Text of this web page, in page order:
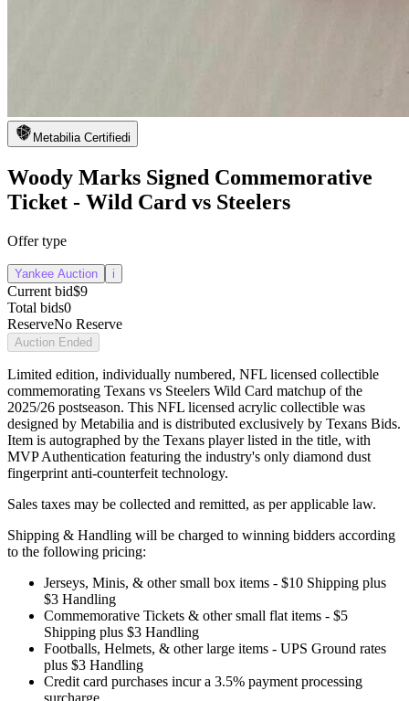
Metabilia Certifiedi
Woody Marks Signed Commemorative
Ticket - Wild Card vs Steelers
Offer type
Yankee Auction i
Current bid$9
Total bids0
ReserveNo Reserve
Auction Ended
Limited edition, individually numbered, NFL licensed collectible
commemorating Texans vs Steelers Wild Card matchup of the
2025/26 postseason. This NFL licensed acrylic collectible was
designed by Metabilia and is distributed exclusively by Texans Bids.
Item is autographed by the Texans player listed in the title, with
MVP Authentication featuring the industry's only diamond dust
fingerprint anti-counterfeit technology.
Sales taxes may be collected and remitted, as per applicable law.
Shipping & Handling will be charged to winning bidders according
to the following pricing:
Jerseys, Minis, & other small box items - $10 Shipping plus
$3 Handling
Commemorative Tickets & other small flat items - $5
Shipping plus $3 Handling
Footballs, Helmets, & other large items - UPS Ground rates
plus $3 Handling
Credit card purchases incur a 3.5% payment processing